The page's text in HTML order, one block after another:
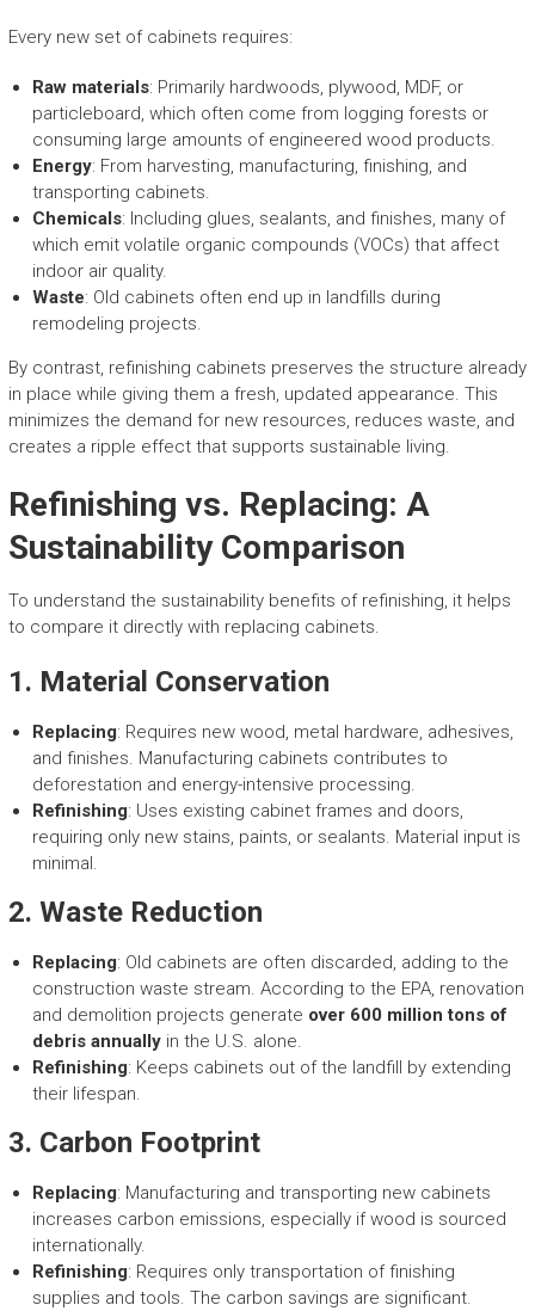
Every new set of cabinets requires:
Raw materials: Primarily hardwoods, plywood, MDF, or
particleboard, which often come from logging forests or
consuming large amounts of engineered wood products.
Energy: From harvesting, manufacturing, finishing, and
transporting cabinets.
Chemicals: Including glues, sealants, and finishes, many of
which emit volatile organic compounds (VOCs) that affect
indoor air quality.
Waste: Old cabinets often end up in landfills during
remodeling projects.
By contrast, refinishing cabinets preserves the structure already
in place while giving them a fresh, updated appearance. This
minimizes the demand for new resources, reduces waste, and
creates a ripple effect that supports sustainable living.
Refinishing vs. Replacing: A
Sustainability Comparison
To understand the sustainability benefits of refinishing, it helps
to compare it directly with replacing cabinets.
1. Material Conservation
Replacing: Requires new wood, metal hardware, adhesives,
and finishes. Manufacturing cabinets contributes to
deforestation and energy-intensive processing.
Refinishing: Uses existing cabinet frames and doors,
requiring only new stains, paints, or sealants. Material input is
minimal.
2. Waste Reduction
Replacing: Old cabinets are often discarded, adding to the
construction waste stream. According to the EPA, renovation
and demolition projects generate over 600 million tons of
debris annuallyin the U.S. alone.
Refinishing: Keeps cabinets out of the landfill by extending
their lifespan.
3. Carbon Footprint
Replacing: Manufacturing and transporting new cabinets
increases carbon emissions, especially if wood is sourced
internationally.
Refinishing: Requires only transportation of finishing
supplies and tools. The carbon savings are significant.